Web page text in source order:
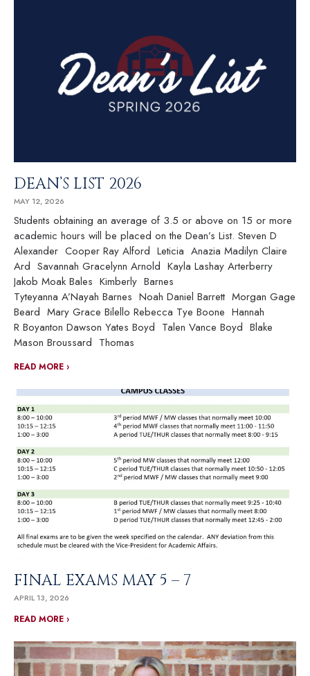
DEAN’S LIST 2026
MAY 12, 2026
Students obtaining an average of 3.5 or above on 15 or more
academic hours will be placed on the Dean’s List. Steven D
Alexander Cooper Ray Alford Leticia Anazia Madilyn Claire
Ard Savannah Gracelynn Arnold Kayla Lashay Arterberry
Jakob Moak Bales Kimberly Barnes
Tyteyanna A’Nayah Barnes Noah Daniel Barrett Morgan Gage
Beard Mary Grace Bilello Rebecca Tye Boone Hannah
R Boyanton Dawson Yates Boyd Talen Vance Boyd Blake
Mason Broussard Thomas
READ MORE ›
FINAL EXAMS MAY 5 – 7
APRIL 13, 2026
READ MORE ›